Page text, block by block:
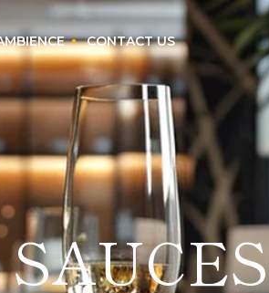
CONTACT US